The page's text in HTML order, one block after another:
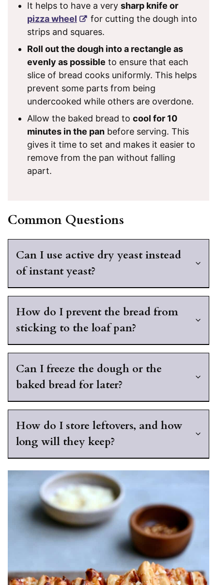
It helps to have a very sharp knife or
pizza wheel
for cutting the dough into
strips and squares.
Roll out the dough into a rectangle as
evenly as possible to ensure that each
slice of bread cooks uniformly. This helps
prevent some parts from being
undercooked while others are overdone.
Allow the baked bread to cool for 10
minutes in the pan before serving. This
gives it time to set and makes it easier to
remove from the pan without falling
apart.
Common Questions
Can I use active dry yeast instead
of instant yeast?
How do I prevent the bread from
sticking to the loaf pan?
Can I freeze the dough or the
baked bread for later?
How do I store leftovers, and how
long will they keep?